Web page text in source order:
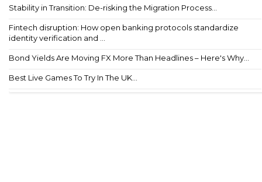
Stability in Transition: De-risking the Migration Process...
Fintech disruption: How open banking protocols standardize
identity verification and ...
Bond Yields Are Moving FX More Than Headlines – Here's Why...
Best Live Games To Try In The UK...